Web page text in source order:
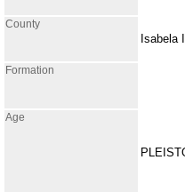
County
Isabela
Formation
Age